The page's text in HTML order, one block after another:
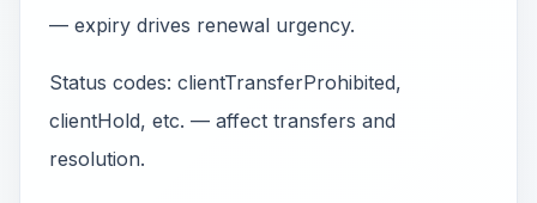
— expiry drives renewal urgency.
Status codes: clientTransferProhibited,
clientHold, etc. — affect transfers and
resolution.